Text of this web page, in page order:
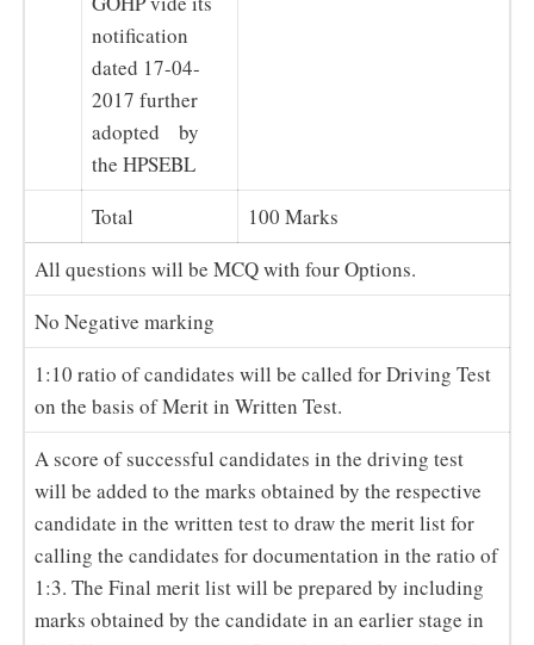
notification
dated 17-04-
2017 further
adopted by
the HPSEBL
Total
100 Marks
All questions will be MCQ with four Options.
No Negative marking
1:10 ratio of candidates will be called for Driving Test
on the basis of Merit in Written Test.
A score of successful candidates in the driving test
will be added to the marks obtained by the respective
candidate in the written test to draw the merit list for
calling the candidates for documentation in the ratio of
1:3. The Final merit list will be prepared by including
marks obtained by the candidate in an earlier stage in